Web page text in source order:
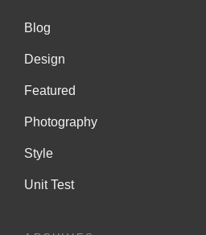
Blog
Design
Featured
Photography
Style
Unit Test